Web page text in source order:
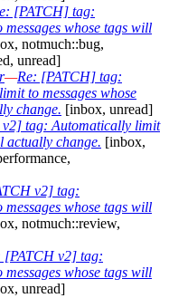
[PATCH] tag:
whose tags will
notmuch::bug,
unread]
—Re: [PATCH] tag:
to messages whose
change. [inbox, unread]
tag: Automatically limit
actually change. [inbox,
v2] tag:
whose tags will
notmuch::review,
[PATCH v2] tag:
whose tags will
unread]